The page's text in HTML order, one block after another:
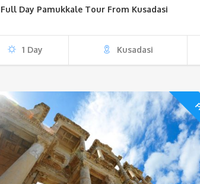
Full Day Pamukkale Tour From Kusadasi
1 Day Kusadasi